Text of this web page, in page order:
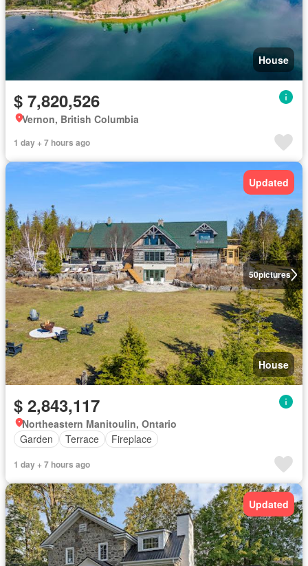
House
$ 7,820,526
Vernon, British Columbia
1 day + 7 hours ago
50pictures
Updated
House
$ 2,843,117
Northeastern Manitoulin, Ontario
Garden
Terrace Fireplace
1 day + 7 hours ago
Updated